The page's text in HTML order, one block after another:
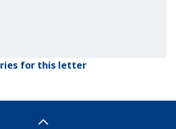
for this letter